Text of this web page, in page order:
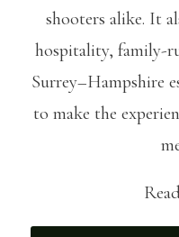
shooters alike. It
hospitality, family-
Surrey–Hampshire
to make the